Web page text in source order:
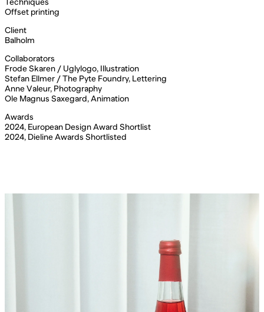
Offset printing
Client
Balholm
Collaborators
Frode Skaren / Uglylogo, Illustration
Stefan Ellmer / The Pyte Foundry, Lettering
Anne Valeur, Photography
Ole Magnus Saxegard, Animation
Awards
2024, European Design Award Shortlist
2024, Dieline Awards Shortlisted